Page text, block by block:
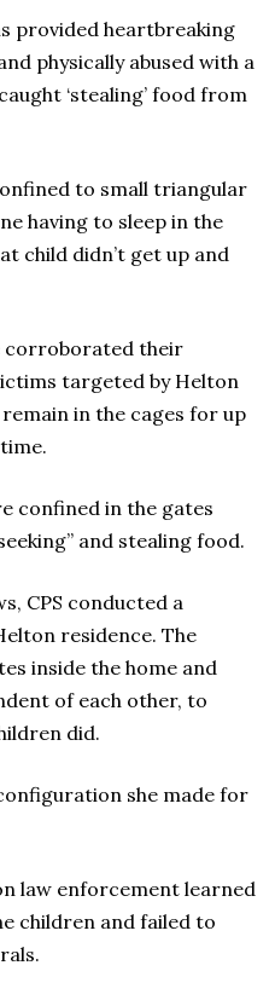
provided heartbreaking
physically abused with a
‘stealing’ food from
to small triangular
having to sleep in the
child didn’t get up and
corroborated their
targeted by Helton
in the cages for up
confined in the gates
and stealing food.
CPS conducted a
residence. The
inside the home and
of each other, to
did.
she made for
law enforcement learned
children and failed to